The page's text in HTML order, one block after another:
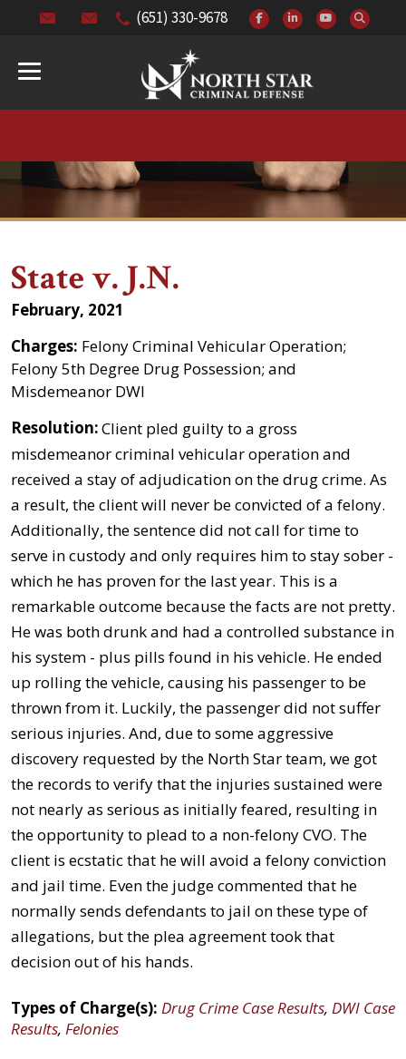
(651) 330-9678
State v. J.N.
February, 2021
Charges: Felony Criminal Vehicular Operation;
Felony 5th Degree Drug Possession; and
Misdemeanor DWI
Resolution:Client pled guilty to a gross
misdemeanor criminal vehicular operation and
received a stay of adjudication on the drug crime. As
a result, the client will never be convicted of a felony.
Additionally, the sentence did not call for time to
serve in custody and only requires him to stay sober -
which he has proven for the last year. This is a
remarkable outcome because the facts are not pretty.
He was both drunk and had a controlled substance in
his system - plus pills found in his vehicle. He ended
up rolling the vehicle, causing his passenger to be
thrown from it. Luckily, the passenger did not suffer
serious injuries. And, due to some aggressive
discovery requested by the North Star team, we got
the records to verify that the injuries sustained were
not nearly as serious as initially feared, resulting in
the opportunity to plead to a non-felony CVO. The
client is ecstatic that he will avoid a felony conviction
and jail time. Even the judge commented that he
normally sends defendants to jail on these type of
allegations, but the plea agreement took that
decision out of his hands.
Types of Charge(s): Drug Crime Case Results, DWI Case
Results, Felonies